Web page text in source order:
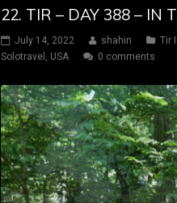
22. TIR – DAY 388 – IN
July 14, 2022 shahin Tir II
Solotravel , USA 0 comments